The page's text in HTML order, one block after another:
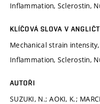
Inflammation, Sclerostin,
KLÍČOVÁ SLOVA V
Mechanical strain
Inflammation, Sclerostin,
AUTOŘI
SUZUKI, N.; AOKI, K.;